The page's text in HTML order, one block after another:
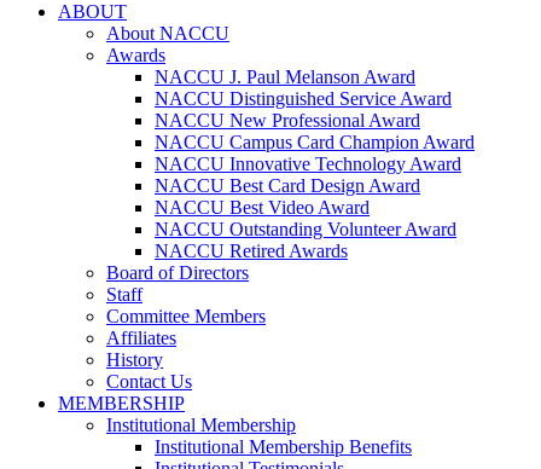
ABOUT
About NACCU
Awards
NACCU J. Paul Melanson Award
NACCU Distinguished Service Award
NACCU New Professional Award
NACCU Campus Card Champion Award
NACCU Innovative Technology Award
NACCU Best Card Design Award
NACCU Best Video Award
NACCU Outstanding Volunteer Award
NACCU Retired Awards
Board of Directors
Staff
Committee Members
Affiliates
History
Contact Us
MEMBERSHIP
Institutional Membership
Institutional Membership Benefits